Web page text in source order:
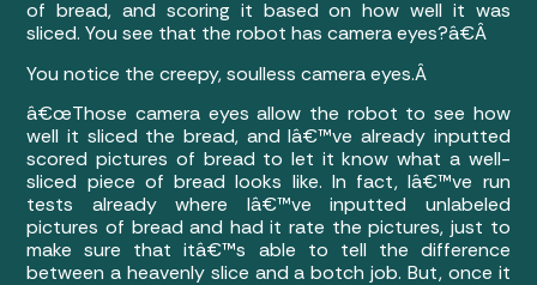
of bread, and scoring it based on how well it was
sliced. You see that the robot has camera eyes?â€Â
You notice the creepy, soulless camera eyes.Â
â€œThose camera eyes allow the robot to see how
well it sliced the bread, and Iâ€™ve already inputted
scored pictures of bread to let it know what a well-
sliced piece of bread looks like. In fact, Iâ€™ve run
tests already where Iâ€™ve inputted unlabeled
pictures of bread and had it rate the pictures, just to
make sure that itâ€™s able to tell the difference
between a heavenly slice and a botch job. But, once it